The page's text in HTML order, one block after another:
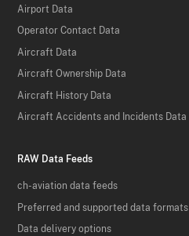
Airport Data
Operator Contact Data
Aircraft Data
Aircraft Ownership Data
Aircraft History Data
Aircraft Accidents and Incidents Data
RAW Data Feeds
ch-aviation data feeds
Preferred and supported data formats
Data delivery options